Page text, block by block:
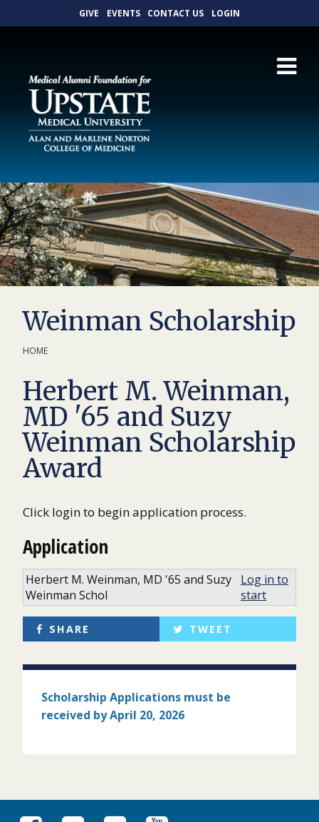
GIVE EVENTS CONTACT US LOGIN
Weinman Scholarship
HOME
Herbert M. Weinman,
MD '65 and Suzy
Weinman Scholarship
Award
Click login to begin application process.
Application
Herbert M. Weinman, MD '65 and Suzy
Weinman Schol
Log in to
start
SHARE TWEET
Scholarship Applications must be
received by April 20, 2026